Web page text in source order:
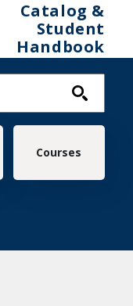
Catalog &
Student
Handbook
Courses